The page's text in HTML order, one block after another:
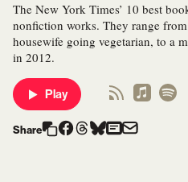
The New York Times’ 10 best
nonfiction works. They range
housewife going vegetarian, to a
in 2012.
Play
Share